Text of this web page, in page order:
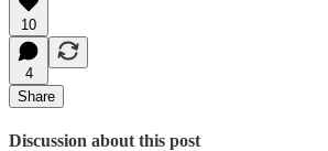
10
4
Share
Discussion about this post